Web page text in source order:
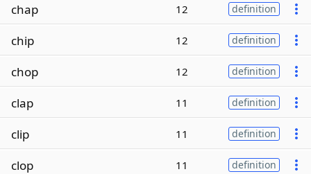
chap 12 definition
chip 12 definition
chop 12 definition
clap 11 definition
clip 11 definition
clop 11 definition